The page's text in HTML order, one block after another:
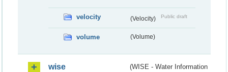
velocity (Velocity) Public draft
volume (Volume)
wise
(WISE - Water Information